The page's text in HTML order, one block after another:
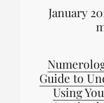
January
Guide to
Using